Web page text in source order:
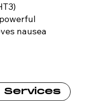
nausea
Services